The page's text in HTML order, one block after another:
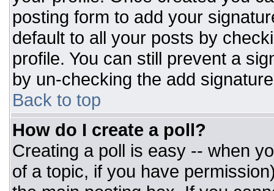
posting form to add your
default to all your posts by
profile. You can still prevent a
by un-checking the add
Back to top
How do I create a poll?
Creating a poll is easy -- when
of a topic, if you have